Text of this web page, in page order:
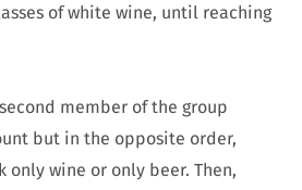
of white wine, until reaching
member of the group
but in the opposite order,
wine or only beer. Then,